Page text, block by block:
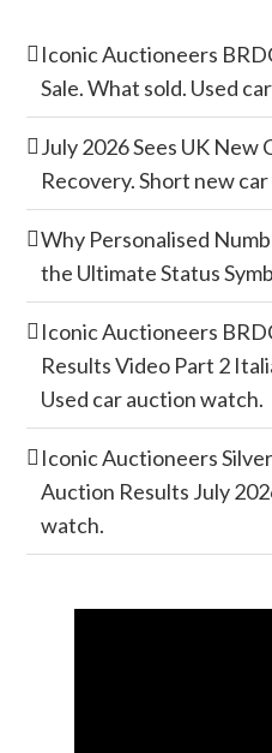
Iconic Auctioneers
Sale. What sold. Used
July 2026 Sees UK
Recovery. Short new
Why Personalised
the Ultimate Status
Iconic Auctioneers
Results Video Part 2
Used car auction watch.
Iconic Auctioneers
Auction Results July
watch.